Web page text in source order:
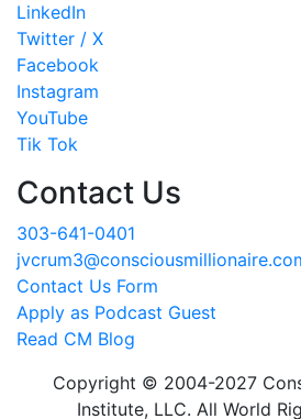
LinkedIn
Twitter / X
Facebook
Instagram
YouTube
Tik Tok
Contact Us
303-641-0401
Contact Us Form
Apply as Podcast Guest
Read CM Blog
Copyright © 2004-2027
Institute, LLC. All World